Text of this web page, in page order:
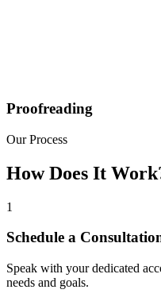
Proofreading
Our Process
How Does It
1
Schedule a
Speak with your dedicated
needs and goals.